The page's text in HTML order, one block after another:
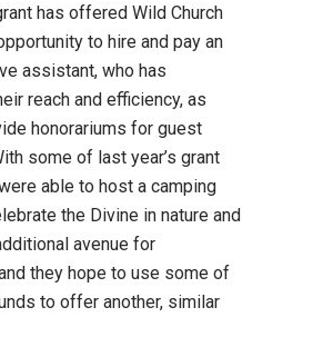
has offered Wild Church
to hire and pay an
assistant, who has
reach and efficiency, as
honorariums for guest
some of last year’s grant
able to host a camping
the Divine in nature and
avenue for
they hope to use some of
to offer another, similar